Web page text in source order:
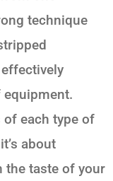
technique
of each type of
about
the taste of your